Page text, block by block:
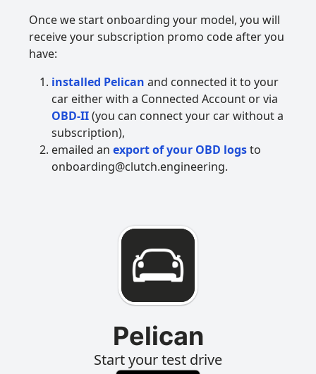
Once we start onboarding your model, you will
receive your subscription promo code after you
have:
installed Pelican and connected it to your
car either with a Connected Account or via
OBD-II(you can connect your car without a
subscription),
emailed an export of your OBD logsto
onboarding@clutch.engineering.
Pelican
Start your test drive